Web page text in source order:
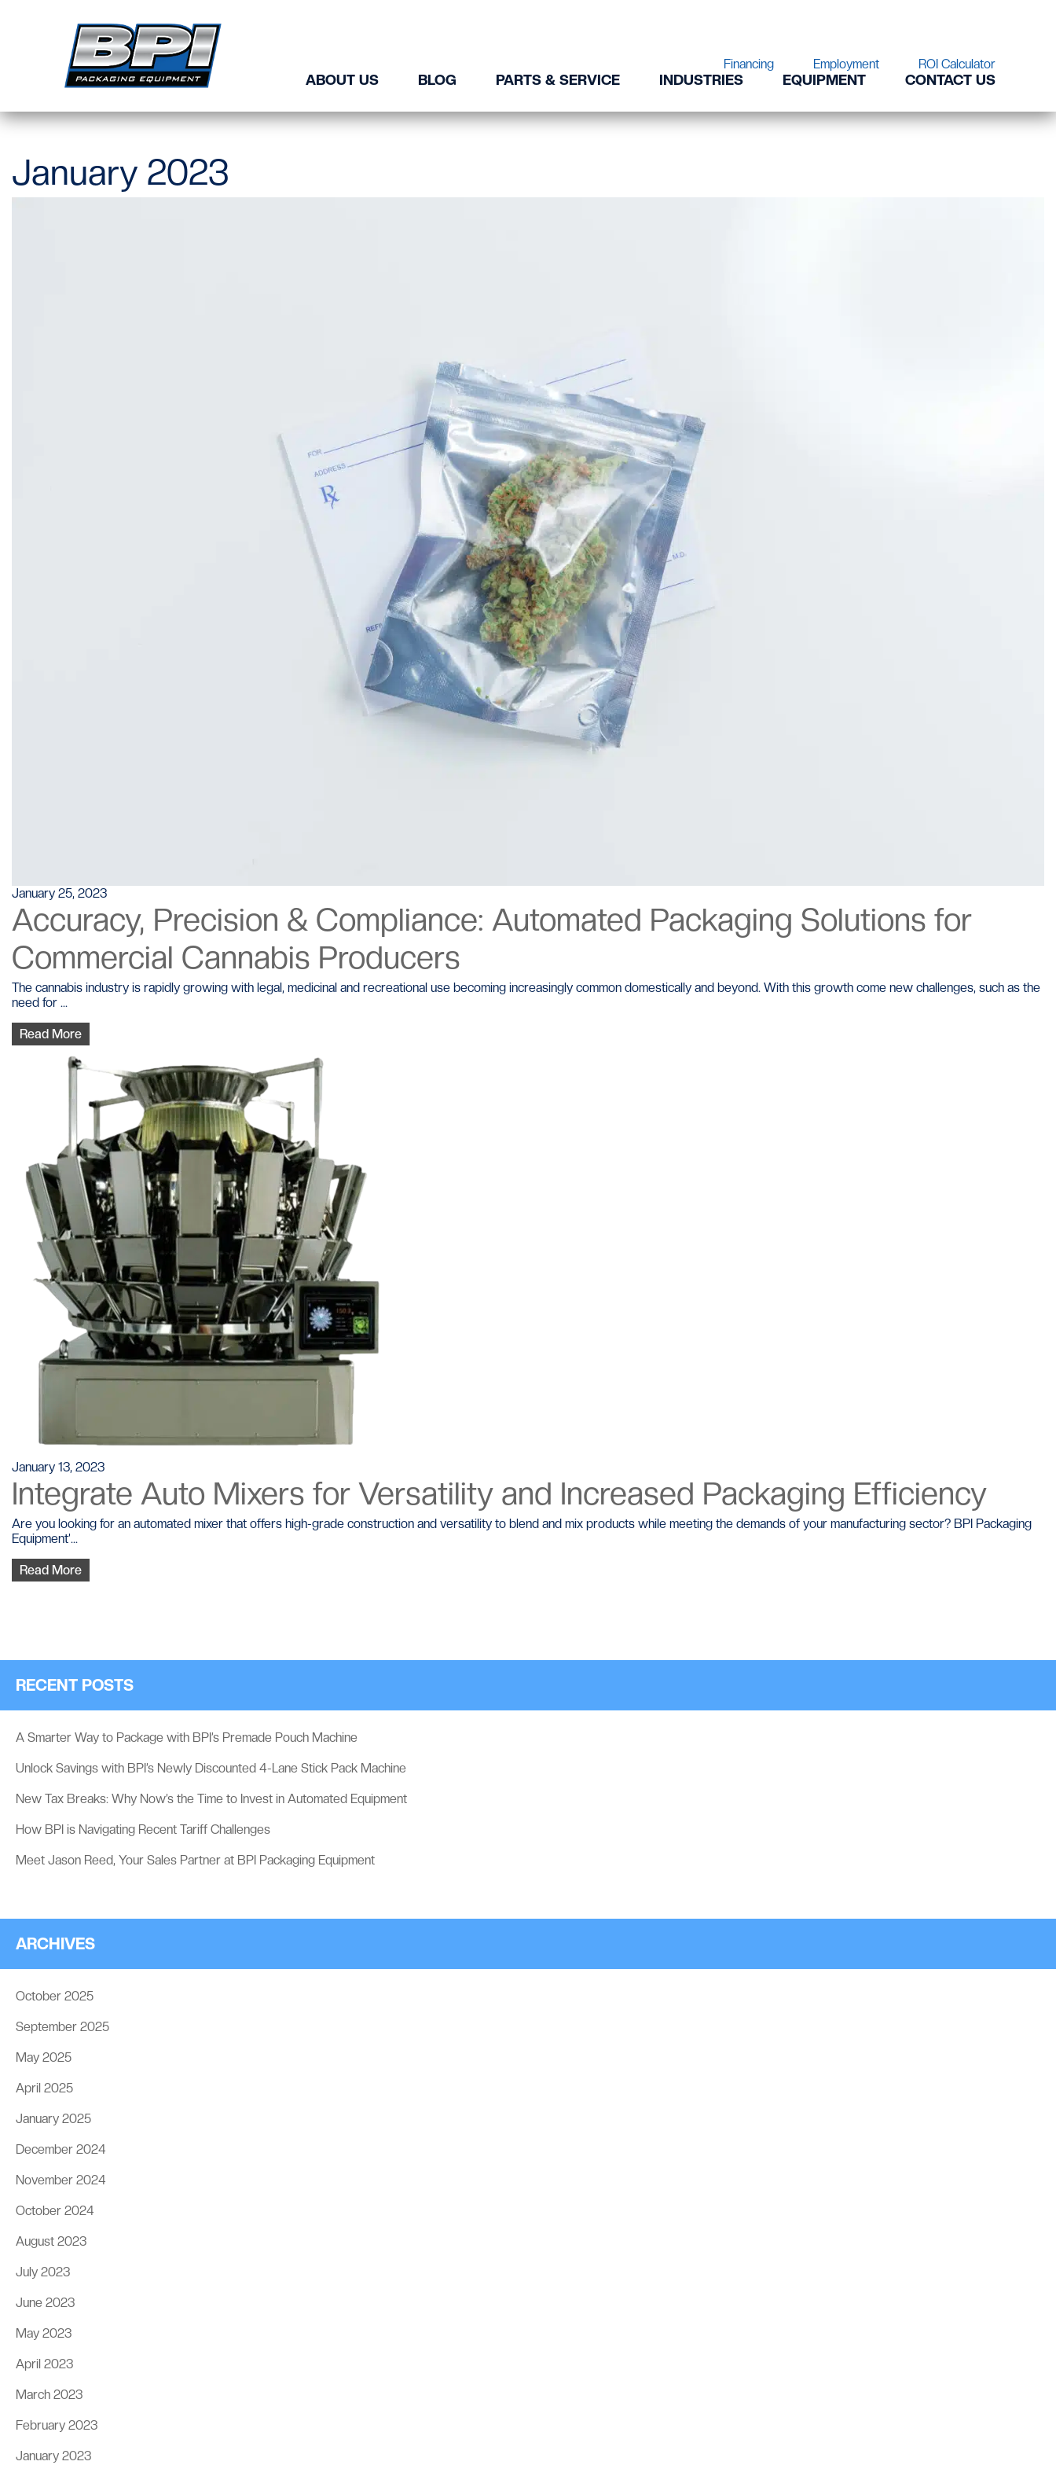
Financing Employment ROI Calculator
ABOUT US BLOG PARTS & SERVICE INDUSTRIES EQUIPMENT CONTACT US
January 2023
January 25, 2023
Accuracy, Precision & Compliance: Automated Packaging Solutions for
Commercial Cannabis Producers
The cannabis industry is rapidly growing with legal, medicinal and recreational use becoming increasingly common domestically and beyond. With this growth come new challenges, such as the
need for ...
Read More
January 13, 2023
Integrate Auto Mixers for Versatility and Increased Packaging Efficiency
Are you looking for an automated mixer that offers high-grade construction and versatility to blend and mix products while meeting the demands of your manufacturing sector? BPI Packaging
Equipment’...
Read More
RECENT POSTS
A Smarter Way to Package with BPI’s Premade Pouch Machine
Unlock Savings with BPI’s Newly Discounted 4-Lane Stick Pack Machine
New Tax Breaks: Why Now’s the Time to Invest in Automated Equipment
How BPI is Navigating Recent Tariff Challenges
Meet Jason Reed, Your Sales Partner at BPI Packaging Equipment
ARCHIVES
October 2025
September 2025
May 2025
April 2025
January 2025
December 2024
November 2024
October 2024
August 2023
July 2023
June 2023
May 2023
April 2023
March 2023
February 2023
January 2023